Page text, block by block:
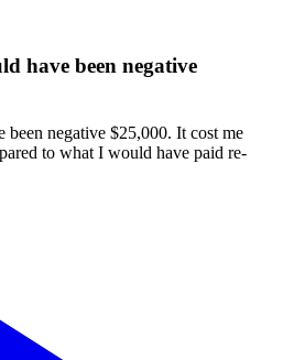
have been negative
negative $25,000. It cost me
to what I would have paid re-